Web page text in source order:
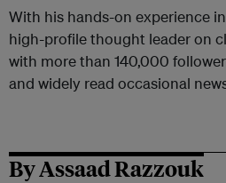
With his hands-on experience
high-profile thought leader on
with more than 140,000
and widely read occasional
By Assaad Razzouk